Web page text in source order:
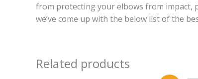
from protecting your elbows from impact,
we’ve come up with the below list of the
Related products